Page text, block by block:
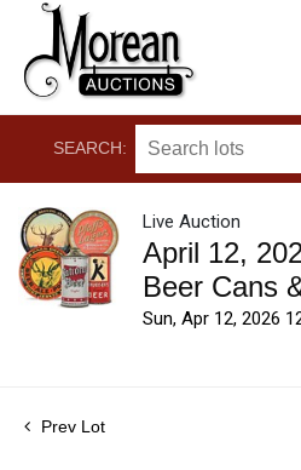
SEARCH:
Live Auction
April 12,
Beer Cans
Sun, Apr 12, 2026
Prev Lot